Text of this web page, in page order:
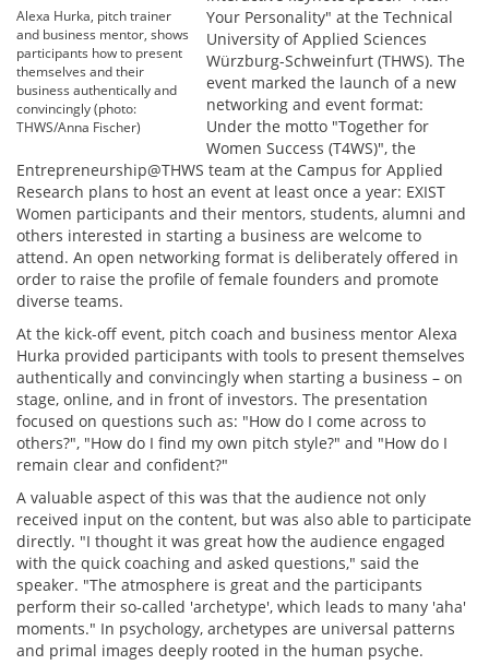
Alexa Hurka, pitch trainer
and business mentor, shows
participants how to present
themselves and their
business authentically and
convincingly (photo:
THWS/Anna Fischer)
Your Personality" at the Technical
University of Applied Sciences
Würzburg-Schweinfurt (THWS). The
event marked the launch of a new
networking and event format:
Under the motto "Together for
Women Success (T4WS)", the
Entrepreneurship@THWS team at the Campus for Applied
Research plans to host an event at least once a year: EXIST
Women participants and their mentors, students, alumni and
others interested in starting a business are welcome to
attend. An open networking format is deliberately offered in
order to raise the profile of female founders and promote
diverse teams.
At the kick-off event, pitch coach and business mentor Alexa
Hurka provided participants with tools to present themselves
authentically and convincingly when starting a business – on
stage, online, and in front of investors. The presentation
focused on questions such as: "How do I come across to
others?", "How do I find my own pitch style?" and "How do I
remain clear and confident?"
A valuable aspect of this was that the audience not only
received input on the content, but was also able to participate
directly. "I thought it was great how the audience engaged
with the quick coaching and asked questions," said the
speaker. "The atmosphere is great and the participants
perform their so-called 'archetype', which leads to many 'aha'
moments." In psychology, archetypes are universal patterns
and primal images deeply rooted in the human psyche.